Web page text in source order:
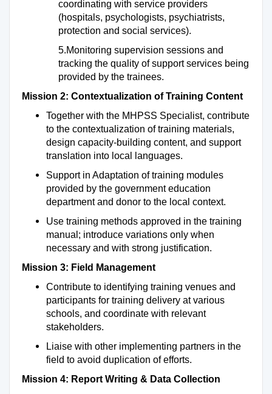
coordinating with service providers
(hospitals, psychologists, psychiatrists,
protection and social services).
5.Monitoring supervision sessions and
tracking the quality of support services being
provided by the trainees.
Mission 2: Contextualization of Training Content
Together with the MHPSS Specialist, contribute
to the contextualization of training materials,
design capacity-building content, and support
translation into local languages.
Support in Adaptation of training modules
provided by the government education
department and donor to the local context.
Use training methods approved in the training
manual; introduce variations only when
necessary and with strong justification.
Mission 3: Field Management
Contribute to identifying training venues and
participants for training delivery at various
schools, and coordinate with relevant
stakeholders.
Liaise with other implementing partners in the
field to avoid duplication of efforts.
Mission 4: Report Writing & Data Collection